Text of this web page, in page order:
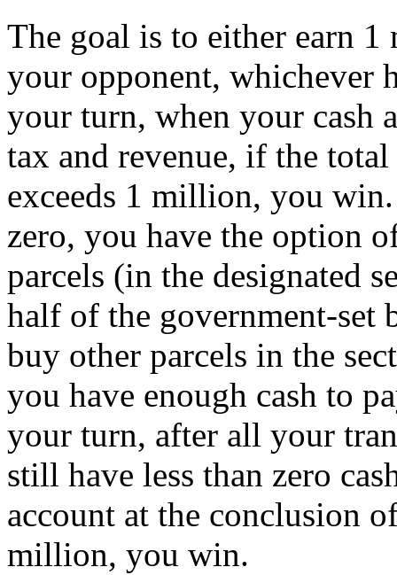
The goal is to either earn
your opponent, whichever
your turn, when your cash
tax and revenue, if the
exceeds 1 million, you
zero, you have the option
parcels (in the designated
half of the government-set
buy other parcels in the
you have enough cash to
your turn, after all your
still have less than zero
account at the conclusion
million, you win.